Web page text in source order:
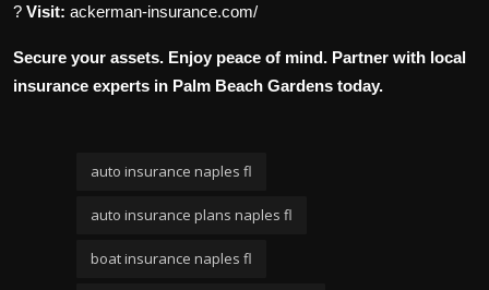
? Visit: ackerman-insurance.com/
Secure your assets. Enjoy peace of mind. Partner with local
insurance experts in Palm Beach Gardens today.
auto insurance naples fl
auto insurance plans naples fl
boat insurance naples fl